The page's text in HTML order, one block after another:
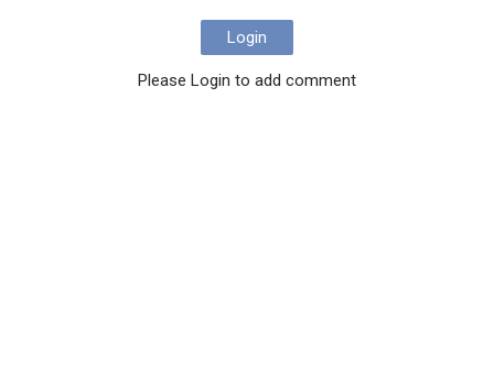
Login
Please Login to add comment